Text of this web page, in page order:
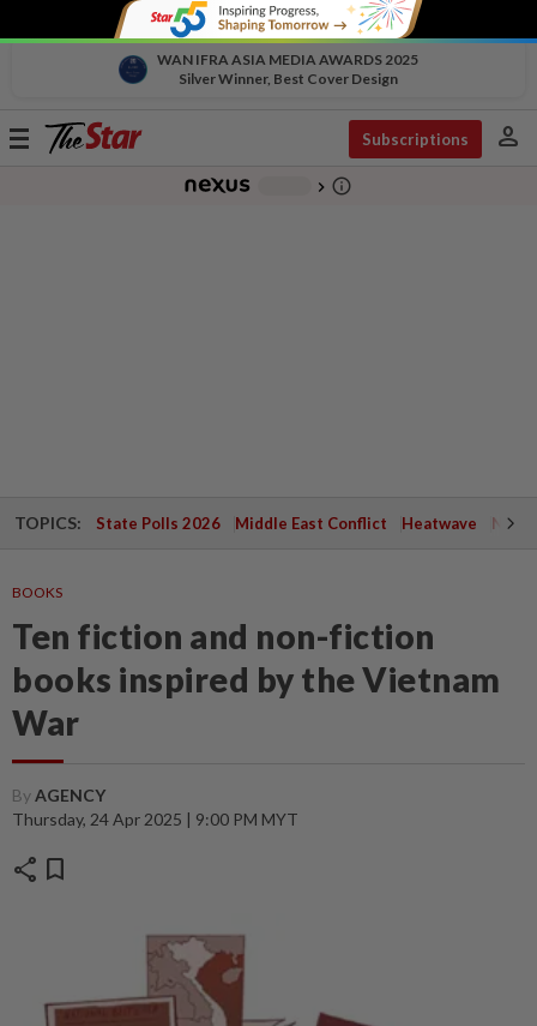
WAN IFRA ASIA MEDIA AWARDS 2025
Silver Winner, Best Cover Design
Toggle
Subscriptions person
chevron_right info_outline
TOPICS: State Polls 2026 Middle East Conflict Heatwave
BOOKS
Ten fiction and non-fiction
books inspired by the Vietnam
War
ByAGENCY
Thursday, 24 Apr 2025 | 9:00 PM MYT
share bookmark